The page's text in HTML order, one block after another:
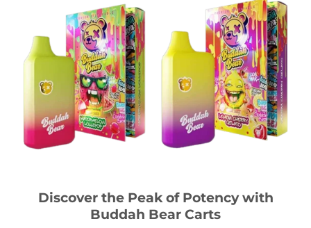
Discover the Peak of Potency with
Buddah Bear Carts